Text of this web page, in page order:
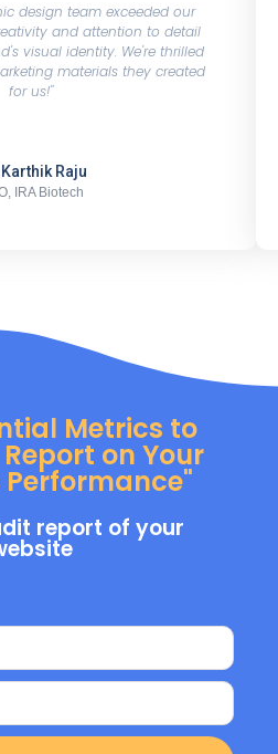
design team exceeded our
and attention to detail
visual identity. We're thrilled
materials they created
for us!"
Raju
IRA Biotech
Metrics to
on Your
Performance"
report of your